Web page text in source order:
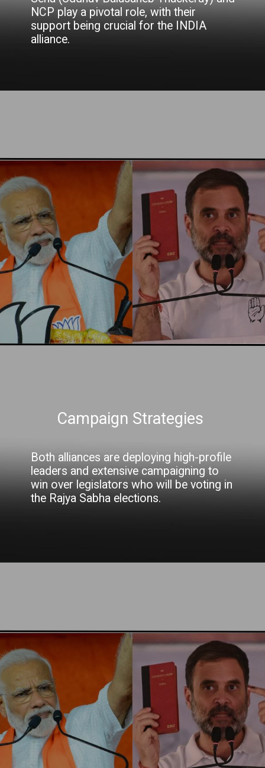
NCP play a pivotal role, with their
support being crucial for the INDIA
alliance.
Campaign Strategies
Both alliances are deploying high-profile
leaders and extensive campaigning to
win over legislators who will be voting in
the Rajya Sabha elections.